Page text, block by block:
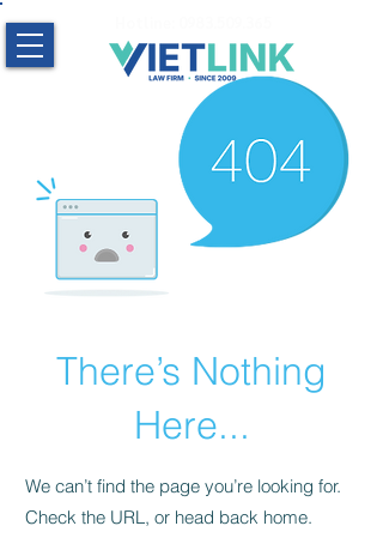
There’s Nothing
Here...
We can’t find the page you’re looking for.
Check the URL, or head back home.